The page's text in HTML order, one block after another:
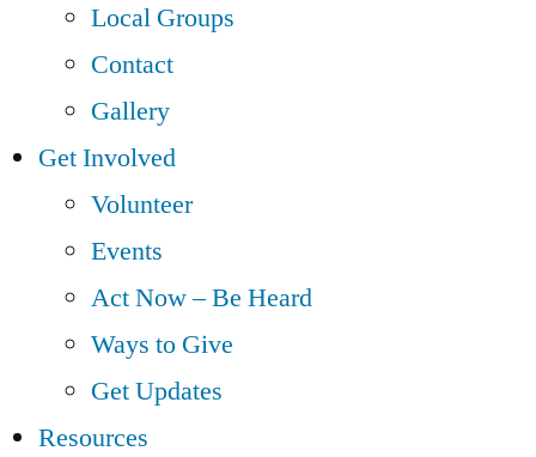
Local Groups
Contact
Gallery
Get Involved
Volunteer
Events
Act Now – Be Heard
Ways to Give
Get Updates
Resources